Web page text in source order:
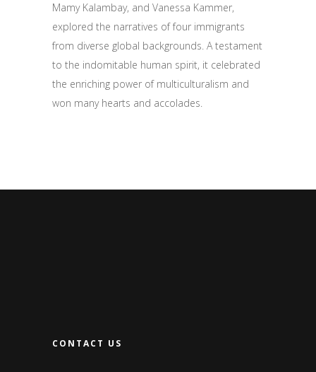
Mamy Kalambay, and Vanessa Kammer,
explored the narratives of four immigrants
from diverse global backgrounds. A testament
to the indomitable human spirit, it celebrated
the enriching power of multiculturalism and
won many hearts and accolades.
CONTACT US